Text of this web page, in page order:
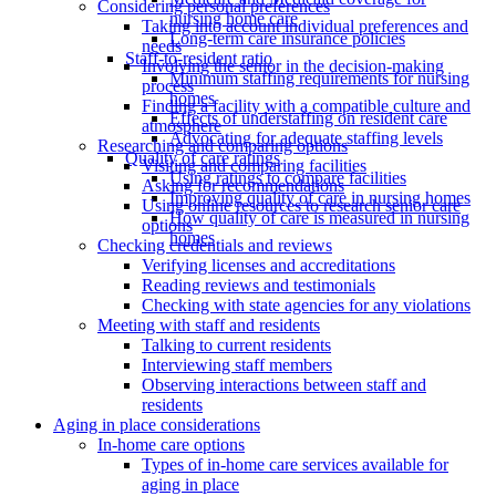
nursing home care
Long-term care insurance policies
Staff-to-resident ratio
Minimum staffing requirements for nursing
homes
Effects of understaffing on resident care
Advocating for adequate staffing levels
Quality of care ratings
Using ratings to compare facilities
Improving quality of care in nursing homes
How quality of care is measured in nursing
homes
Considering personal preferences
Taking into account individual preferences and
needs
Involving the senior in the decision-making
process
Finding a facility with a compatible culture and
atmosphere
Researching and comparing options
Visiting and comparing facilities
Asking for recommendations
Using online resources to research senior care
options
Checking credentials and reviews
Verifying licenses and accreditations
Reading reviews and testimonials
Checking with state agencies for any violations
Meeting with staff and residents
Talking to current residents
Interviewing staff members
Observing interactions between staff and
residents
Aging in place considerations
In-home care options
Types of in-home care services available for
aging in place